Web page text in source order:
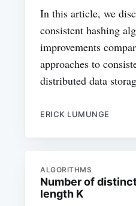
In this article, we
consistent hashing
improvements
approaches to
distributed data
ERICK LUMUNGE
ALGORITHMS
Number of
length K